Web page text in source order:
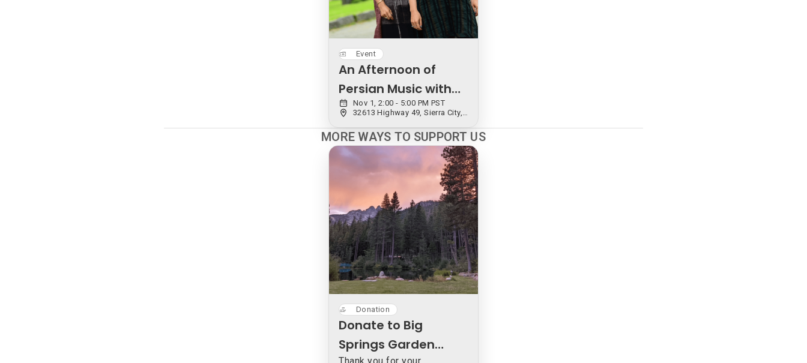
Event
An Afternoon of
Persian Music with
Mahsa & Marjan
Vahdat
Nov 1, 2:00 - 5:00 PM PST
MORE WAYS TO SUPPORT US
Donation
Donate to Big
Springs Garden